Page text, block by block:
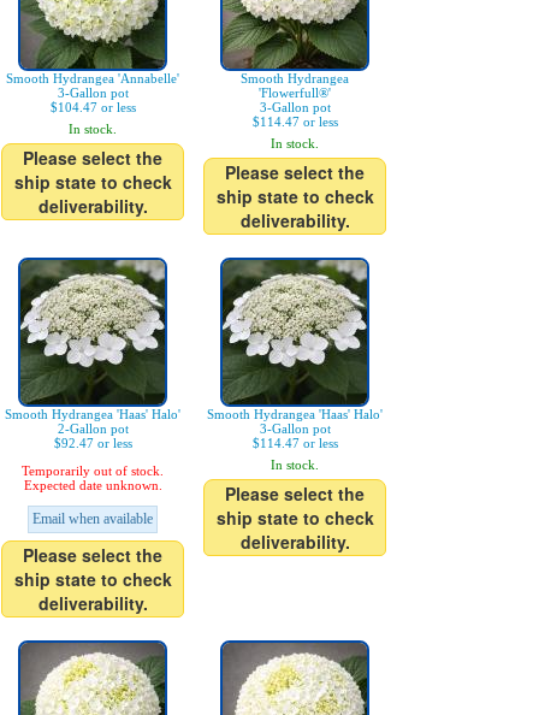
Smooth Hydrangea 'Annabelle'
3-Gallon pot
$104.47 or less
In stock.
Please select the
ship state to check
deliverability.
Smooth Hydrangea
'Flowerfull®'
3-Gallon pot
$114.47 or less
In stock.
Please select the
ship state to check
deliverability.
Smooth Hydrangea 'Haas' Halo'
2-Gallon pot
$92.47 or less
Temporarily out of stock.
Expected date unknown.
Email when available
Please select the
ship state to check
deliverability.
Smooth Hydrangea 'Haas' Halo'
3-Gallon pot
$114.47 or less
In stock.
Please select the
ship state to check
deliverability.